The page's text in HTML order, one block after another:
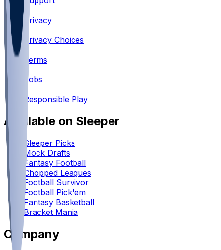
Privacy
Privacy Choices
Terms
Jobs
Responsible Play
Available on Sleeper
Sleeper Picks
Mock Drafts
Fantasy Football
Chopped Leagues
Football Survivor
Football Pick'em
Fantasy Basketball
Bracket Mania
Company